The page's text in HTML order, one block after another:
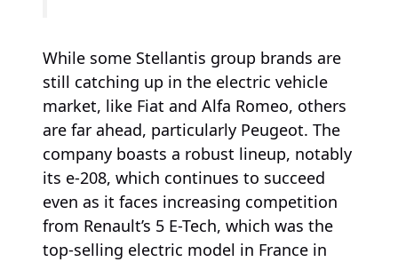
While some Stellantis group brands are
still catching up in the electric vehicle
market, like Fiat and Alfa Romeo, others
are far ahead, particularly Peugeot. The
company boasts a robust lineup, notably
its e-208, which continues to succeed
even as it faces increasing competition
from Renault’s 5 E-Tech, which was the
top-selling electric model in France in